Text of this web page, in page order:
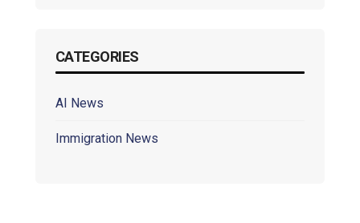
CATEGORIES
AI News
Immigration News